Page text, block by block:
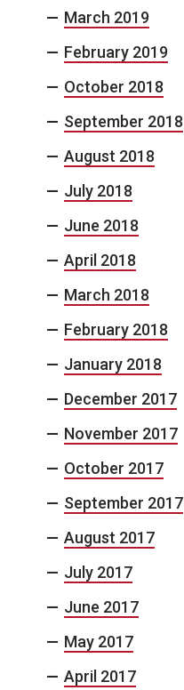
March 2019
February 2019
October 2018
September 2018
August 2018
July 2018
June 2018
April 2018
March 2018
February 2018
January 2018
December 2017
November 2017
October 2017
September 2017
August 2017
July 2017
June 2017
May 2017
April 2017